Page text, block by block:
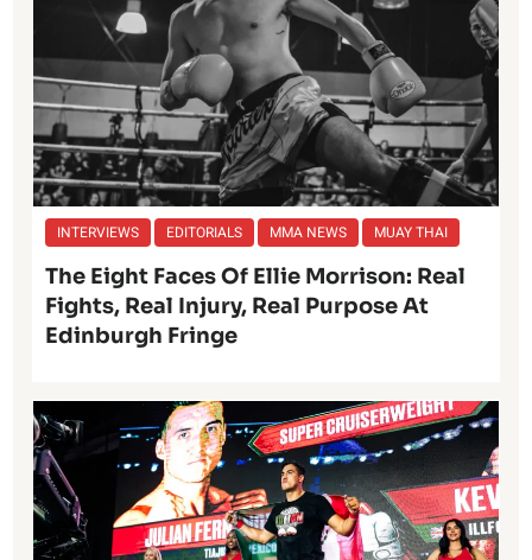
INTERVIEWS EDITORIALS MMA NEWS MUAY THAI
The Eight Faces Of Ellie Morrison: Real
Fights, Real Injury, Real Purpose At
Edinburgh Fringe